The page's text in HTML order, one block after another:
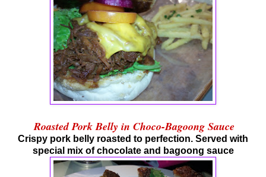
Roasted Pork Belly in Choco-Bagoong Sauce
Crispy pork belly roasted to perfection. Served with
special mix of chocolate and bagoong sauce